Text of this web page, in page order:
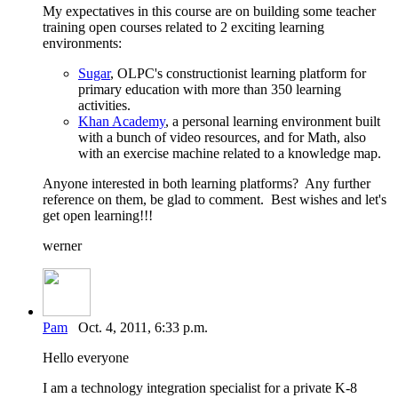
My expectatives in this course are on building some teacher
training open courses related to 2 exciting learning
environments:
Sugar, OLPC's constructionist learning platform for
primary education with more than 350 learning
activities.
Khan Academy, a personal learning environment built
with a bunch of video resources, and for Math, also
with an exercise machine related to a knowledge map.
Anyone interested in both learning platforms? Any further
reference on them, be glad to comment. Best wishes and let's
get open learning!!!
werner
Pam Oct. 4, 2011, 6:33 p.m.
Hello everyone
I am a technology integration specialist for a private K-8